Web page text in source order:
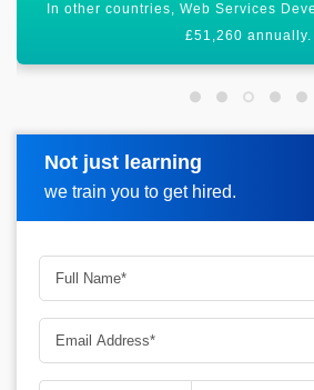
Acquiring this valuable certification
graph.
Not just learning
we train you to get hired.
Request more information